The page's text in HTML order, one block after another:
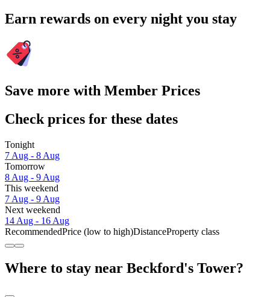
Earn rewards on every night you stay
Save more with Member Prices
Check prices for these dates
Tonight
7 Aug - 8 Aug
Tomorrow
8 Aug - 9 Aug
This weekend
7 Aug - 9 Aug
Next weekend
14 Aug - 16 Aug
RecommendedPrice (low to high)DistanceProperty class
Where to stay near Beckford's Tower?